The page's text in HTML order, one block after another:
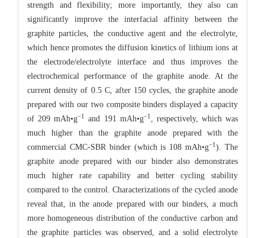
strength and flexibility; more importantly, they also can
significantly improve the interfacial affinity between the
graphite particles, the conductive agent and the electrolyte,
which hence promotes the diffusion kinetics of lithium ions at
the electrode/electrolyte interface and thus improves the
electrochemical performance of the graphite anode. At the
current density of 0.5 C, after 150 cycles, the graphite anode
prepared with our two composite binders displayed a capacity
of 209 mAh•g−1 and 191 mAh•g−1 , respectively, which was
much higher than the graphite anode prepared with the
commercial CMC-SBR binder (which is 108 mAh•g−1). The
graphite anode prepared with our binder also demonstrates
much higher rate capability and better cycling stability
compared to the control. Characterizations of the cycled anode
reveal that, in the anode prepared with our binders, a much
more homogeneous distribution of the conductive carbon and
the graphite particles was observed, and a solid electrolyte